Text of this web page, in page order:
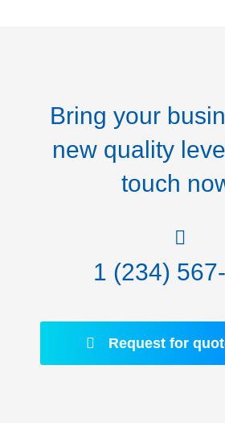
Bring your
new quality
touch
1 (234)
Request for